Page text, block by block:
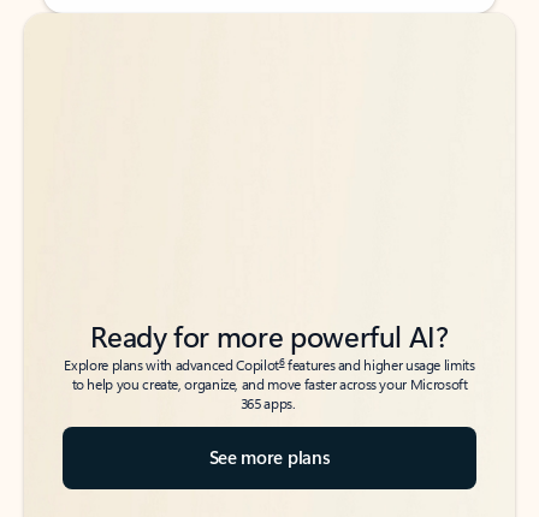
Back to tabs
Back to tabs
Ready for more powerful AI?
Explore plans with advanced Copilot6features and higher usage limits
to help you create, organize, and move faster across your Microsoft
365 apps.
See more plans